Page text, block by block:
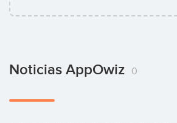
Noticias AppOwiz 0